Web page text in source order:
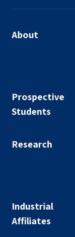
About
Prospective
Students
Research
Industrial
Affiliates